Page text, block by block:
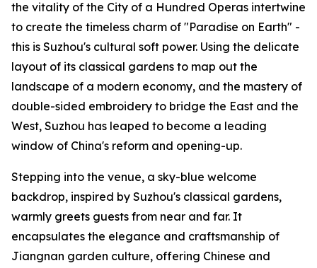
the vitality of the City of a Hundred Operas intertwine
to create the timeless charm of "Paradise on Earth" -
this is Suzhou's cultural soft power. Using the delicate
layout of its classical gardens to map out the
landscape of a modern economy, and the mastery of
double-sided embroidery to bridge the East and the
West, Suzhou has leaped to become a leading
window of China's reform and opening-up.
Stepping into the venue, a sky-blue welcome
backdrop, inspired by Suzhou's classical gardens,
warmly greets guests from near and far. It
encapsulates the elegance and craftsmanship of
Jiangnan garden culture, offering Chinese and